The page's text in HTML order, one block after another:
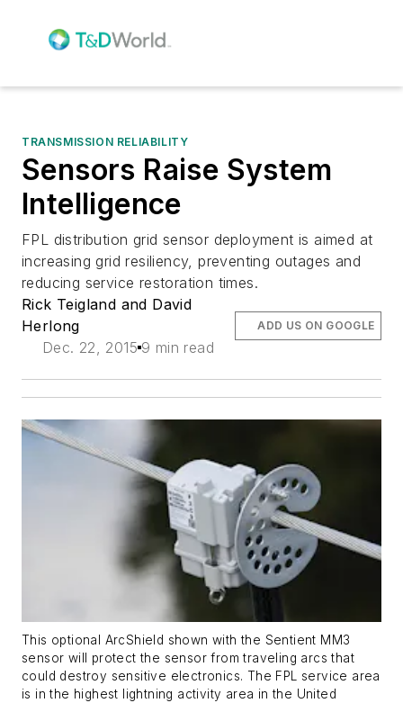
TRANSMISSION RELIABILITY
Sensors Raise System
Intelligence
FPL distribution grid sensor deployment is aimed at
increasing grid resiliency, preventing outages and
reducing service restoration times.
Rick Teigland and David
Herlong
Dec. 22, 2015 9 min read
ADD US ON GOOGLE
This optional ArcShield shown with the Sentient MM3
sensor will protect the sensor from traveling arcs that
could destroy sensitive electronics. The FPL service area
is in the highest lightning activity area in the United